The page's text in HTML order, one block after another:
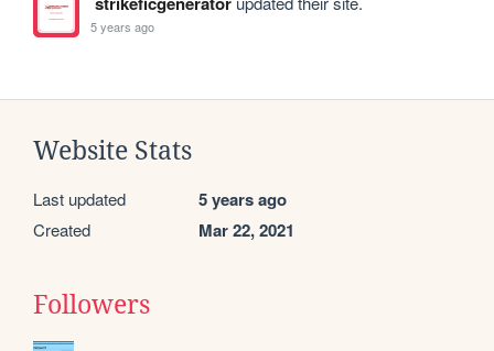
5 years ago
Website Stats
Last updated 5 years ago
Created Mar 22, 2021
Followers